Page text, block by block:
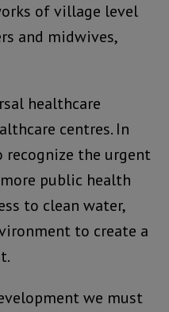
of village level
and midwives,
healthcare
centres. In
recognize the urgent
public health
to clean water,
to create a
we must